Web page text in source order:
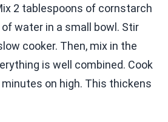
2 tablespoons of cornstarch
water in a small bowl. Stir
cooker. Then, mix in the
is well combined. Cook
on high. This thickens